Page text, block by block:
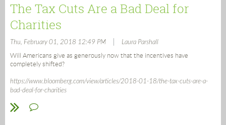
The Tax Cuts Are a Bad Deal for
Charities
Thu, February 01, 2018 12:49 PM Laura Parshall
Will Americans give as generously now that the incentives have
completely shifted?
https://www.bloomberg.com/view/articles/2018-01-18/the-tax-cuts-are-a-
bad-deal-for-charities